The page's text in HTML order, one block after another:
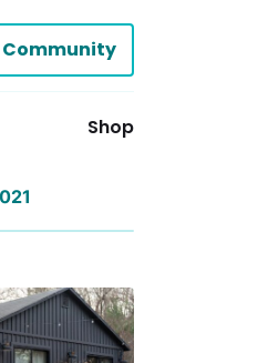
Community
Shop